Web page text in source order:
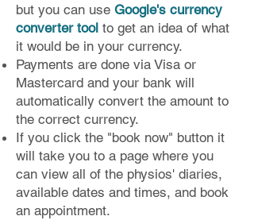
but you can use Google's currency
converter tool to get an idea of what
it would be in your currency.
Payments are done via Visa or
Mastercard and your bank will
automatically convert the amount to
the correct currency.
If you click the "book now" button it
will take you to a page where you
can view all of the physios' diaries,
available dates and times, and book
an appointment.